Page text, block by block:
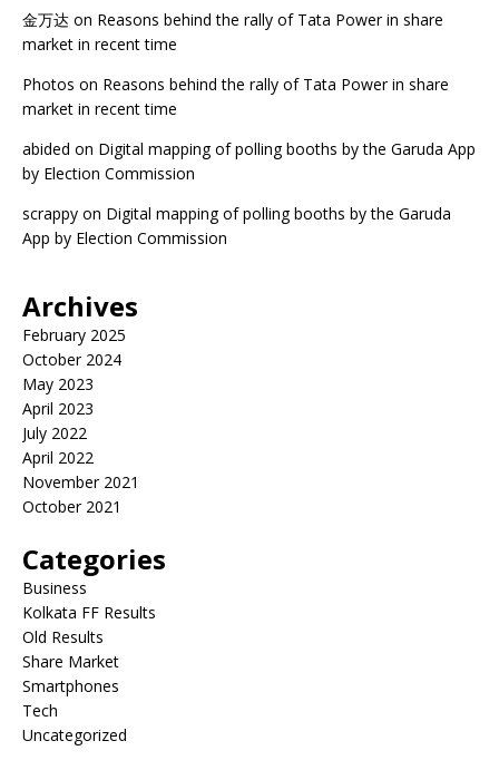
金万达 on Reasons behind the rally of Tata Power in share
market in recent time
Photos on Reasons behind the rally of Tata Power in share
market in recent time
abided on Digital mapping of polling booths by the Garuda App
by Election Commission
scrappy on Digital mapping of polling booths by the Garuda
App by Election Commission
Archives
February 2025
October 2024
May 2023
April 2023
July 2022
April 2022
November 2021
October 2021
Categories
Business
Kolkata FF Results
Old Results
Share Market
Smartphones
Tech
Uncategorized